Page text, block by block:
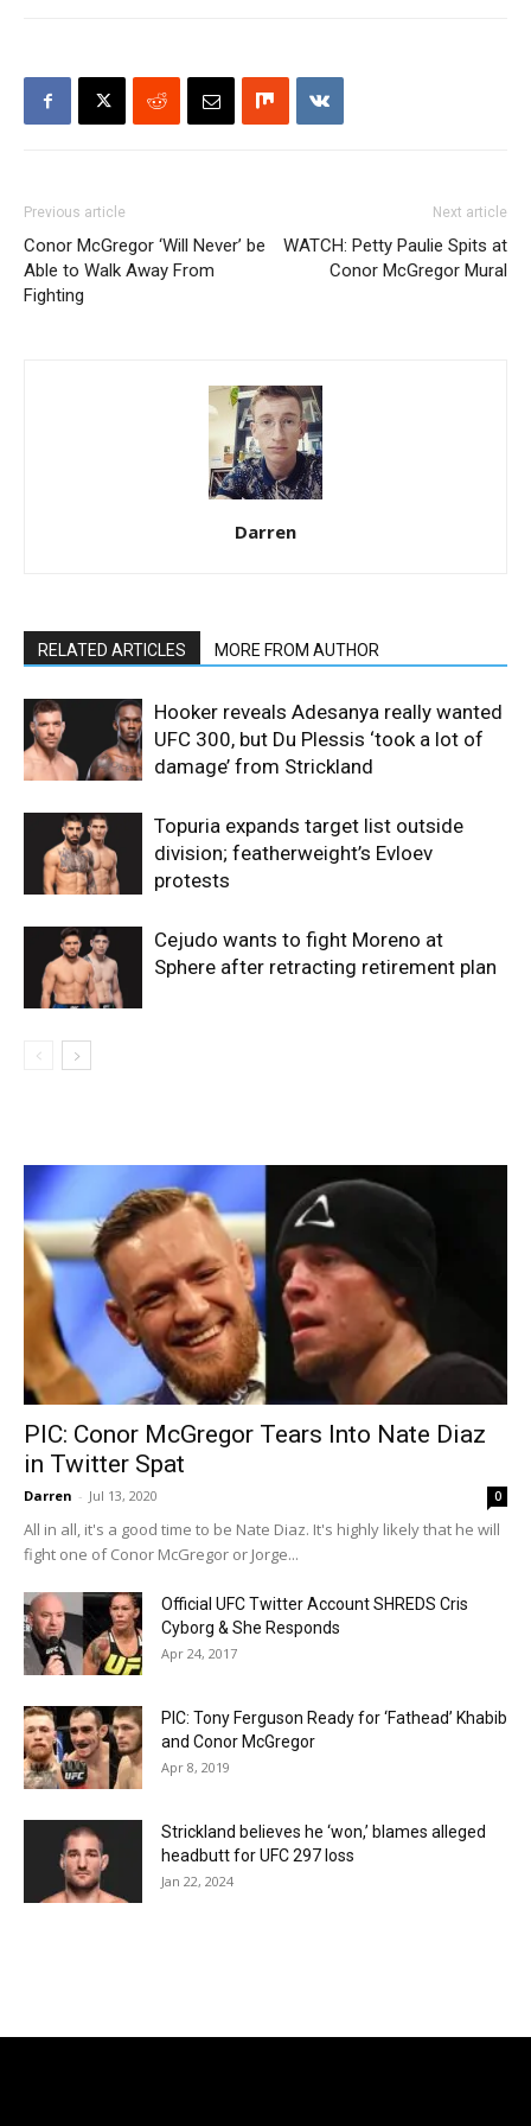
Previous article
Conor McGregor ‘Will Never’ be
Able to Walk Away From
Fighting
Next article
WATCH: Petty Paulie Spits at
Conor McGregor Mural
Darren
RELATED ARTICLES MORE FROM AUTHOR
Hooker reveals Adesanya really wanted
UFC 300, but Du Plessis ‘took a lot of
damage’ from Strickland
Topuria expands target list outside
division; featherweight’s Evloev
protests
Cejudo wants to fight Moreno at
Sphere after retracting retirement plan
PIC: Conor McGregor Tears Into Nate Diaz
in Twitter Spat
Darren - Jul 13, 2020 0
All in all, it's a good time to be Nate Diaz. It's highly likely that he will
fight one of Conor McGregor or Jorge...
Official UFC Twitter Account SHREDS Cris
Cyborg & She Responds
Apr 24, 2017
PIC: Tony Ferguson Ready for ‘Fathead’ Khabib
and Conor McGregor
Apr 8, 2019
Strickland believes he ‘won,’ blames alleged
headbutt for UFC 297 loss
Jan 22, 2024